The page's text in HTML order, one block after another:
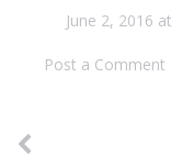
June 2, 2016
Post a Comment